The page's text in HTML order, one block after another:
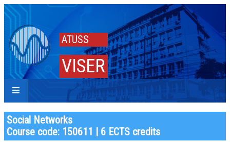
ATUSS
VISER
Social Networks
Course code: 150611 | 6 ECTS credits